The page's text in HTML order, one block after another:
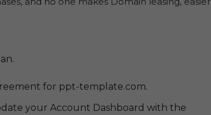
for ppt-template.com.
your Account Dashboard with the